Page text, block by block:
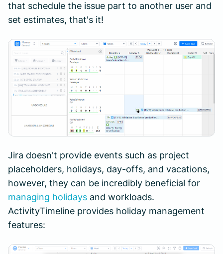
that schedule the issue part to another user and
set estimates, that's it!
Jira doesn't provide events such as project
placeholders, holidays, day-offs, and vacations,
however, they can be incredibly beneficial for
managing holidays and workloads.
ActivityTimeline provides holiday management
features: